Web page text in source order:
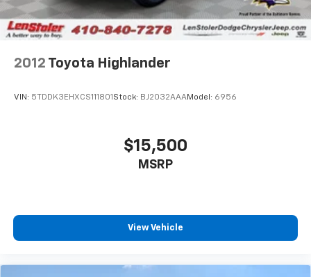
2012 Toyota Highlander
VIN: 5TDDK3EHXCS111801Stock: BJ2032AAAModel: 6956
$15,500
MSRP
View Vehicle